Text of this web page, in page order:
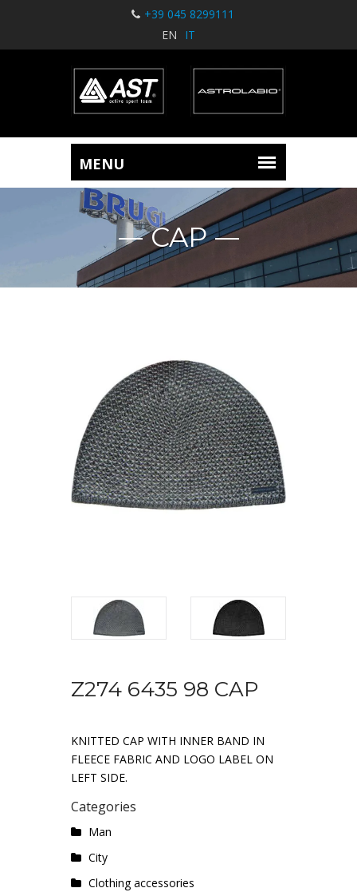
+39 045 8299111
EN
IT
CAP
Z274 6435 98 CAP
KNITTED CAP WITH INNER BAND IN
FLEECE FABRIC AND LOGO LABEL ON
LEFT SIDE.
Categories
Man
City
Clothing accessories